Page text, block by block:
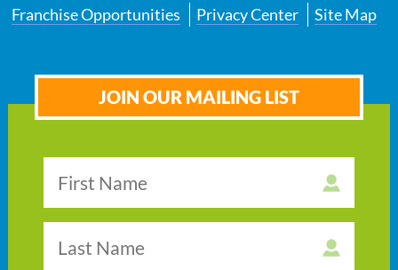
Franchise Opportunities Privacy Center Site Map
JOIN OUR MAILING LIST